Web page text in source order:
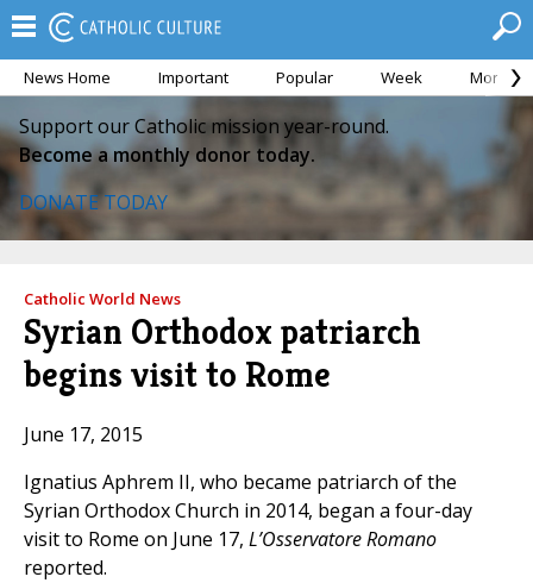
News Home Important Popular Week Month
Support our Catholic mission year-round.
Become a monthly donor today.
DONATE TODAY
Catholic World News
Syrian Orthodox patriarch
begins visit to Rome
June 17, 2015
Ignatius Aphrem II, who became patriarch of the
Syrian Orthodox Church in 2014, began a four-day
visit to Rome on June 17, L’Osservatore Romano
reported.